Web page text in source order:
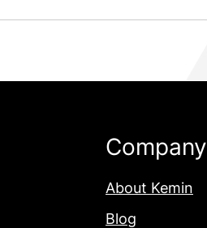
Company
About Kemin
Blog